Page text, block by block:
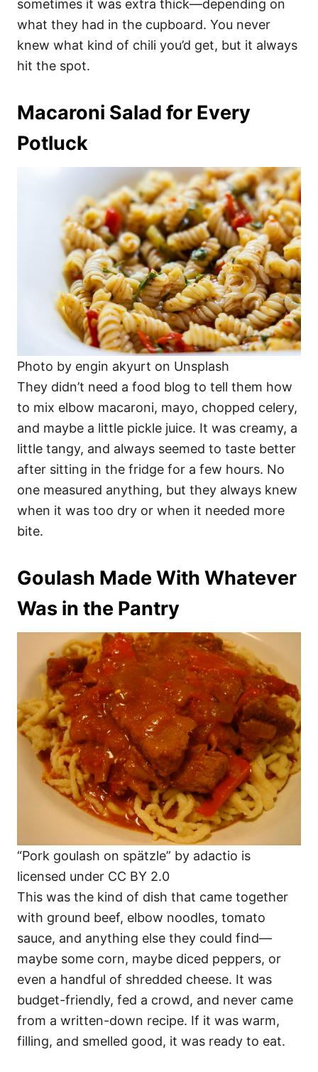
sometimes it was extra thick—depending on
what they had in the cupboard. You never
knew what kind of chili you’d get, but it always
hit the spot.
Macaroni Salad for Every
Potluck
Photo by engin akyurt on Unsplash
They didn’t need a food blog to tell them how
to mix elbow macaroni, mayo, chopped celery,
and maybe a little pickle juice. It was creamy, a
little tangy, and always seemed to taste better
after sitting in the fridge for a few hours. No
one measured anything, but they always knew
when it was too dry or when it needed more
bite.
Goulash Made With Whatever
Was in the Pantry
“Pork goulash on spätzle” by adactio is
licensed under CC BY 2.0
This was the kind of dish that came together
with ground beef, elbow noodles, tomato
sauce, and anything else they could find—
maybe some corn, maybe diced peppers, or
even a handful of shredded cheese. It was
budget-friendly, fed a crowd, and never came
from a written-down recipe. If it was warm,
filling, and smelled good, it was ready to eat.